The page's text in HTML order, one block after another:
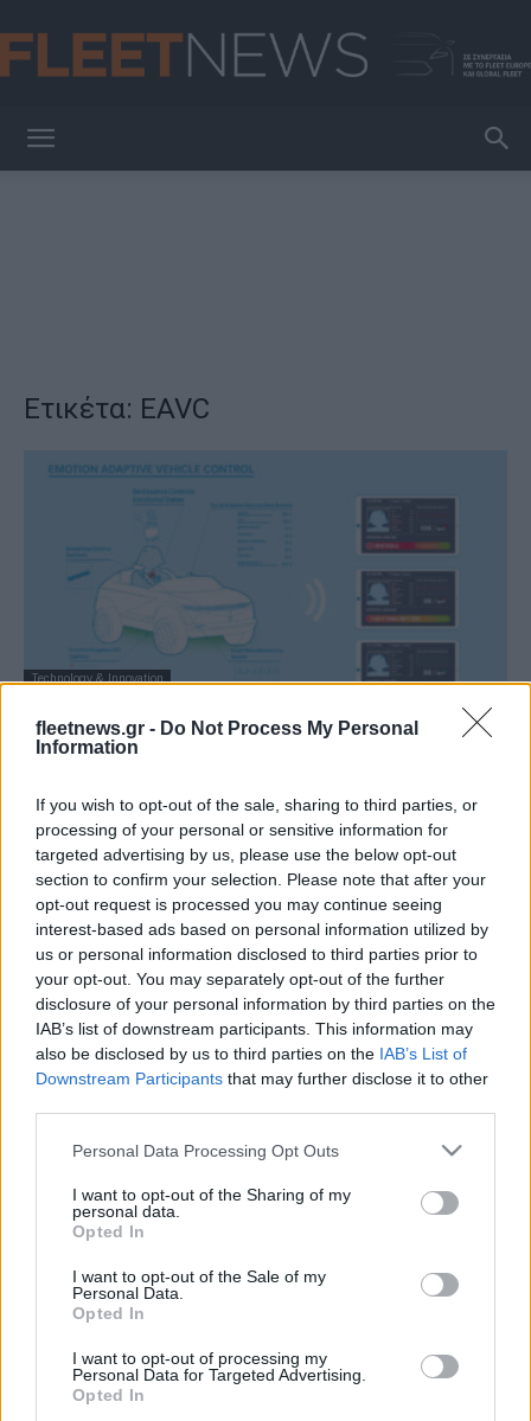
fleetnews.gr - Do Not Process My Personal
Information
If you wish to opt-out of the sale, sharing to third parties, or
processing of your personal or sensitive information for
targeted advertising by us, please use the below opt-out
section to confirm your selection. Please note that after your
opt-out request is processed you may continue seeing
interest-based ads based on personal information utilized by
us or personal information disclosed to third parties prior to
your opt-out. You may separately opt-out of the further
disclosure of your personal information by third parties on the
IAB’s list of downstream participants. This information may
also be disclosed by us to third parties on the IAB’s List of
Downstream Participants that may further disclose it to other
Please note that this website/app uses one or more Google
not limited to your visit or usage behaviour. You may click to
grant or deny consent to Google and its third-party tags to
use your data for below specified purposes in below Google
consent section.
Personal Data Processing Opt Outs
I want to opt-out of the Sharing of my
personal data.
Opted In
I want to opt-out of the Sale of my
Personal Data.
Opted In
I want to opt-out of processing my
Personal Data for Targeted Advertising.
Opted In
Ετικέτα: EAVC
Technology & Innovation
Το mini EV “45” της Hyundai Motor με
τεχνολογία EAVC